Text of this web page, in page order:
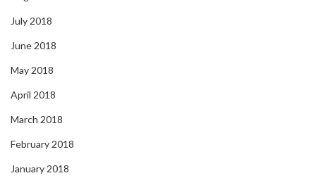
July 2018
June 2018
May 2018
April 2018
March 2018
February 2018
January 2018